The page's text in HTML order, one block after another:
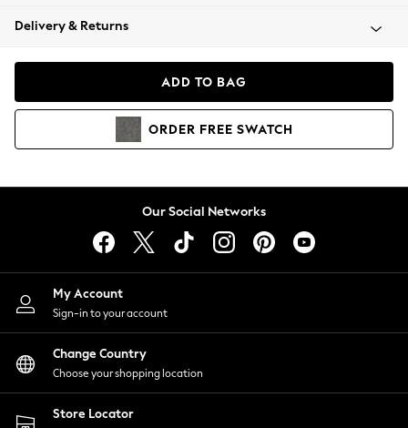
Coats & Jackets
Hoodies & Sweatshirts
Lingerie
Nightwear
Shirts & Blouses
Shorts
Skirts
Suits & Tailoring
Sportswear
Swimwear
Delivery & Returns
ADD TO BAG
ORDER FREE SWATCH
Our Social Networks
My Account
Sign-in to your account
Change Country
Choose your shopping location
Store Locator